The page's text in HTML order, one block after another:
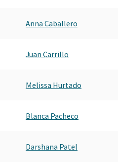
Anna Caballero
Juan Carrillo
Melissa Hurtado
Blanca Pacheco
Darshana Patel